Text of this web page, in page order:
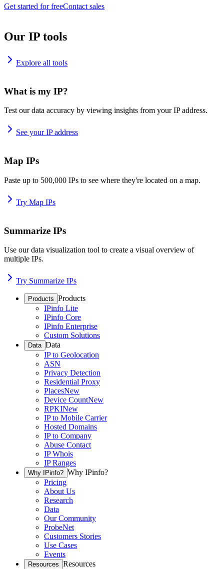
Get started for freeContact sales
Our IP tools
Explore all tools
What is my IP?
Test our data accuracy by viewing insights from your IP address.
See your IP address
Map IPs
Paste up to 500,000 IPs to see where they're located on a map.
Try Map IPs
Summarize IPs
Use our data visualization tool to create a visual overview of
multiple IPs.
Try Summarize IPs
Products Products
IPinfo Lite
IPinfo Core
IPinfo Enterprise
Custom Solutions
Data Data
IP to Geolocation
ASN
Privacy Detection
Residential Proxy
PlacesNew
Device CountNew
RPKINew
IP to Mobile Carrier
Hosted Domains
IP to Company
Abuse Contact
IP Whois
IP Ranges
Why IPinfo? Why IPinfo?
Pricing
About Us
Research
Data
Our Community
ProbeNet
Customers Stories
Use Cases
Events
Resources Resources